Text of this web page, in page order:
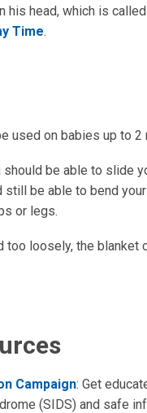
head, which is
Time.
used on babies up to 2
be able to slide
still be able to bend
or legs.
loosely, the blanket
Campaign: Get
(SIDS) and safe